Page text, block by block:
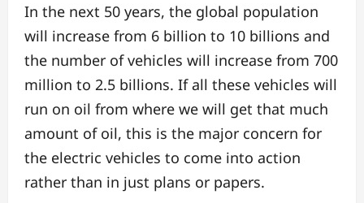
In the next 50 years, the global population
will increase from 6 billion to 10 billions and
the number of vehicles will increase from 700
million to 2.5 billions. If all these vehicles will
run on oil from where we will get that much
amount of oil, this is the major concern for
the electric vehicles to come into action
rather than in just plans or papers.